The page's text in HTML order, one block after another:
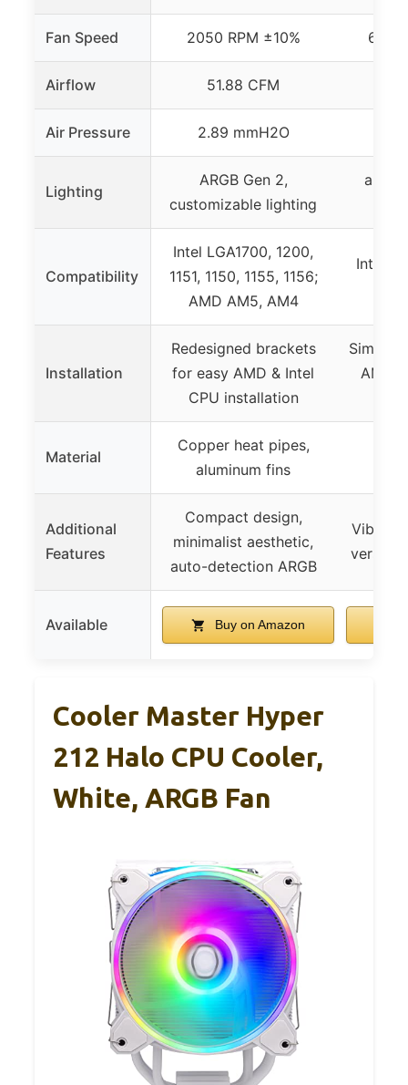
Fan Speed 2050 RPM ±10% 650
Airflow 51.88 CFM
Air Pressure 2.89 mmH2O
Lighting
ARGB Gen 2,
customizable lighting
Compatibility
Intel LGA1700, 1200,
1151, 1150, 1155, 1156;
AMD AM5, AM4
Intel
Installation
Redesigned brackets
for easy AMD & Intel
CPU installation
AM5
Material
Copper heat pipes,
aluminum fins
Additional
Features
Compact design,
minimalist aesthetic,
auto-detection ARGB
Vibrant
Available Buy on Amazon
Cooler Master Hyper
212 Halo CPU Cooler,
White, ARGB Fan